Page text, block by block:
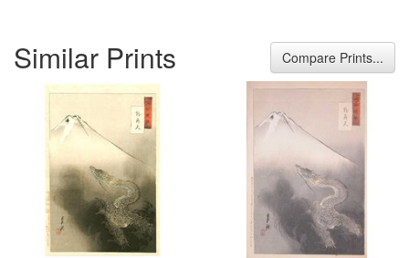
Similar Prints Compare Prints...